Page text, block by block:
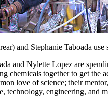
and Stephanie Taboada
and Nylette Lopez are
chemicals together to get the
love of science; their
technology, engineering, and